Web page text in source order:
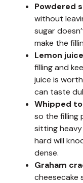
Powdered
without
sugar
make the
Lemon juice
filling and
juice is
can taste
Whipped
so the filling
sitting
hard will
dense.
Graham
cheesecake